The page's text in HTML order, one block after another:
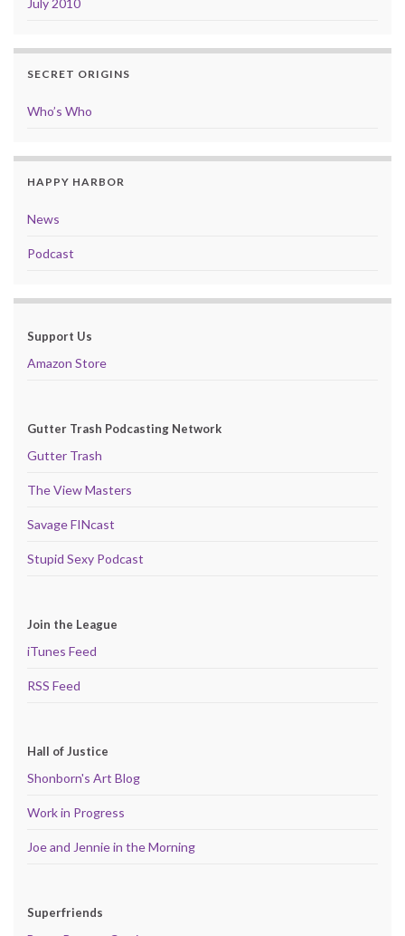
SECRET ORIGINS
Who’s Who
HAPPY HARBOR
News
Podcast
Support Us
Amazon Store
Gutter Trash Podcasting Network
Gutter Trash
The View Masters
Savage FINcast
Stupid Sexy Podcast
Join the League
iTunes Feed
RSS Feed
Hall of Justice
Shonborn's Art Blog
Work in Progress
Joe and Jennie in the Morning
Superfriends